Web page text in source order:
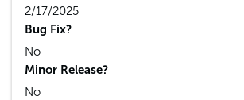
2/17/2025
Bug Fix?
No
Minor Release?
No